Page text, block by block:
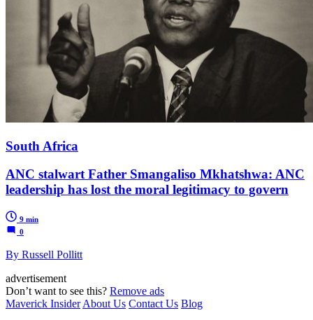
South Africa
ANC stalwart Father Smangaliso Mkhatshwa: ANC
leadership has lost the moral legitimacy to govern
9 min
0
By Russell Pollitt
advertisement
Don’t want to see this? Remove ads
Maverick Insider About Us Contact Us Blog